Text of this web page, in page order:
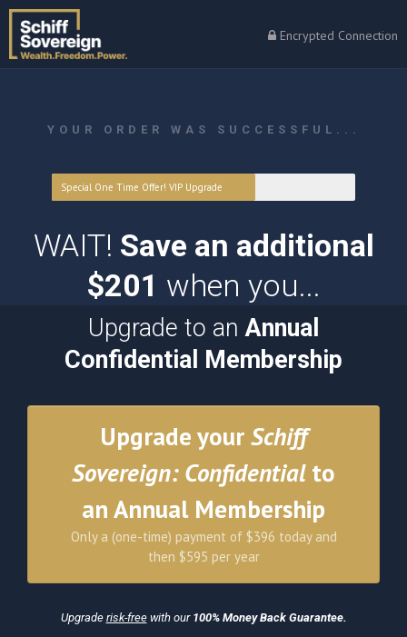
Encrypted Connection
YOUR ORDER WAS SUCCESSFUL...
Special One Time Offer! VIP Upgrade
WAIT! Save an additional
$201 when you...
Upgrade to anAnnual
Confidential Membership
Upgrade your Schiff
Sovereign: Confidentialto
an Annual Membership
Only a (one-time) payment of $396 today and
then $595 per year
Upgrade risk-freewith our 100% Money Back Guarantee.